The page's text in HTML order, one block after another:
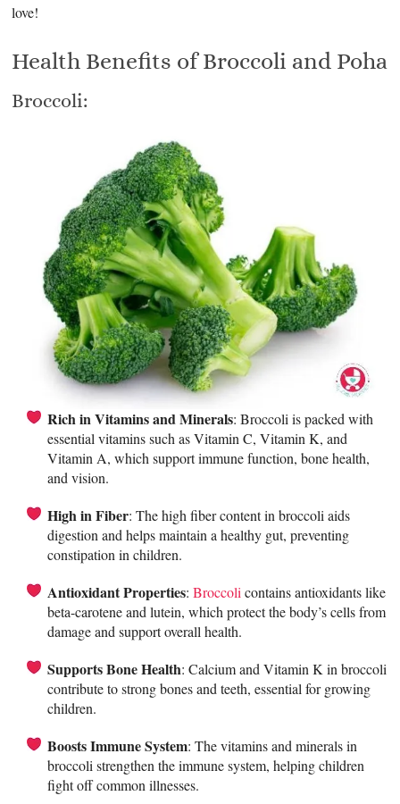
love!
Health Benefits of Broccoli and Poha
Broccoli:
Rich in Vitamins and Minerals: Broccoli is packed with
essential vitamins such as Vitamin C, Vitamin K, and
Vitamin A, which support immune function, bone health,
and vision.
High in Fiber: The high fiber content in broccoli aids
digestion and helps maintain a healthy gut, preventing
constipation in children.
Antioxidant Properties:Broccolicontains antioxidants like
beta-carotene and lutein, which protect the body’s cells from
damage and support overall health.
Supports Bone Health: Calcium and Vitamin K in broccoli
contribute to strong bones and teeth, essential for growing
children.
Boosts Immune System: The vitamins and minerals in
broccoli strengthen the immune system, helping children
fight off common illnesses.